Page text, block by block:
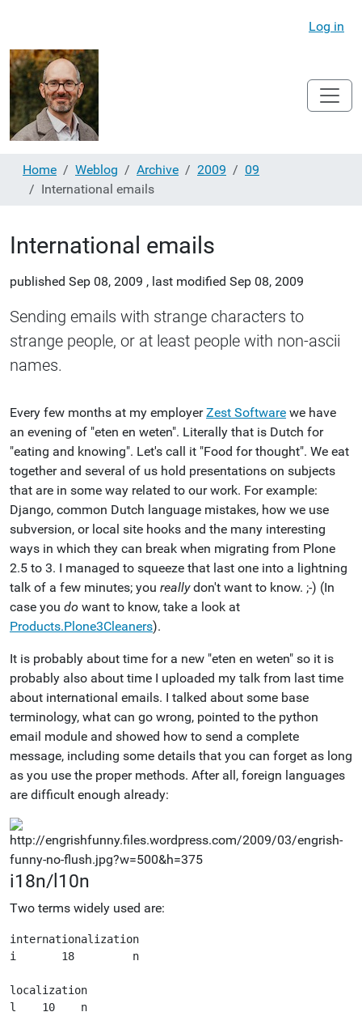
Log in
Home Weblog Archive 2009
09
International emails
International emails
published Sep 08, 2009 , last modified Sep 08, 2009
Sending emails with strange characters to
strange people, or at least people with non-ascii
names.
Every few months at my employerZest Software we have
an evening of "eten en weten". Literally that is Dutch for
"eating and knowing". Let's call it "Food for thought". We eat
together and several of us hold presentations on subjects
that are in some way related to our work. For example:
Django, common Dutch language mistakes, how we use
subversion, or local site hooks and the many interesting
ways in which they can break when migrating from Plone
2.5 to 3. I managed to squeeze that last one into a lightning
talk of a few minutes; you reallydon't want to know. ;-) (In
case you do want to know, take a look at
Products.Plone3Cleaners).
It is probably about time for a new "eten en weten" so it is
probably also about time I uploaded my talk from last time
about international emails. I talked about some base
terminology, what can go wrong, pointed to the python
email module and showed how to send a complete
message, including some details that you can forget as long
as you use the proper methods. After all, foreign languages
are difficult enough already:
i18n/l10n
Two terms widely used are:
internationalization
i       18         n
localization